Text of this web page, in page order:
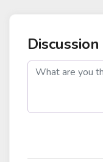
Discussion
post